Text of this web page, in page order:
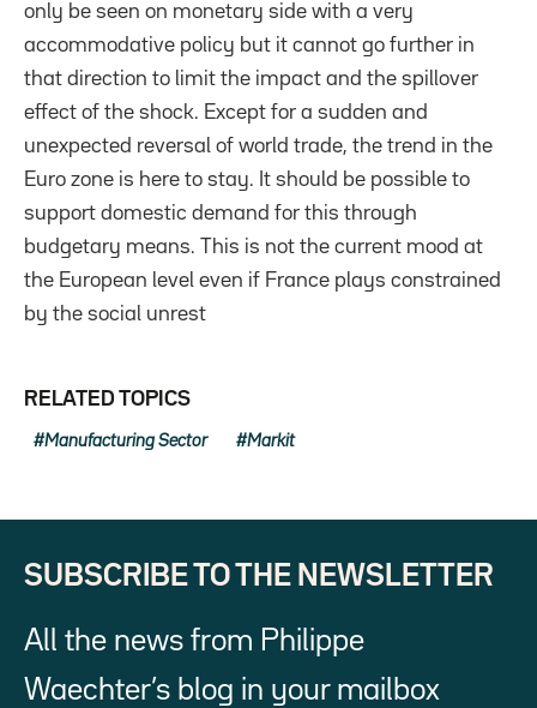
only be seen on monetary side with a very
accommodative policy but it cannot go further in
that direction to limit the impact and the spillover
effect of the shock. Except for a sudden and
unexpected reversal of world trade, the trend in the
Euro zone is here to stay. It should be possible to
support domestic demand for this through
budgetary means. This is not the current mood at
the European level even if France plays constrained
by the social unrest
RELATED TOPICS
Manufacturing Sector Markit
SUBSCRIBE TO THE NEWSLETTER
All the news from Philippe
Waechter’s blog in your mailbox